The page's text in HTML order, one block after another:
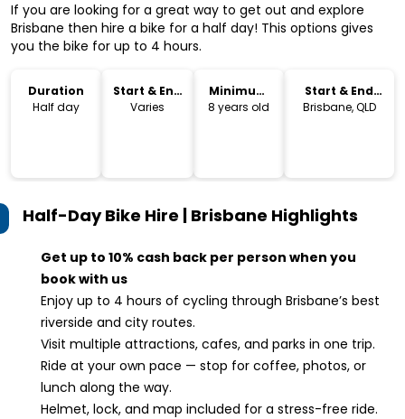
If you are looking for a great way to get out and explore
Brisbane then hire a bike for a half day! This options gives
you the bike for up to 4 hours.
Duration
Half day
Start & End
Time
Varies
Minimum
Age
8 years old
Start & End
Location
Brisbane, QLD
Half-Day Bike Hire | Brisbane Highlights
Get up to 10% cash back per person when you
book with us
Enjoy up to 4 hours of cycling through Brisbane’s best
riverside and city routes.
Visit multiple attractions, cafes, and parks in one trip.
Ride at your own pace — stop for coffee, photos, or
lunch along the way.
Helmet, lock, and map included for a stress-free ride.